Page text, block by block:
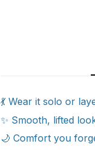
💃 Wear it solo or
✨ Smooth, lifted
🌙 Comfort you